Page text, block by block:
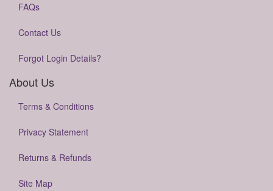
FAQs
Contact Us
Forgot Login Details?
About Us
Terms & Conditions
Privacy Statement
Returns & Refunds
Site Map